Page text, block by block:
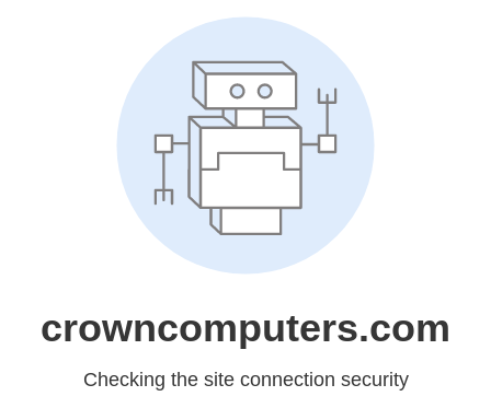
crowncomputers.com
Checking the site connection security